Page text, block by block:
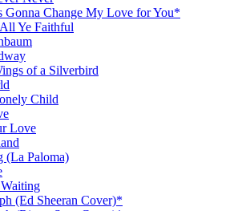
Gonna Change My Love for You*
Ye Faithful
of a Silverbird
Child
Love
(La Paloma)
(Ed Sheeran Cover)*